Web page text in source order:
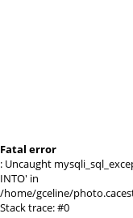
Fatal error
: Uncaught
INTO' in
/home/gceline/
Stack trace: #0